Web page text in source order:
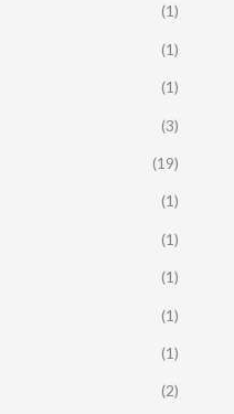
(1)
(1)
(1)
(3)
(19)
(1)
(1)
(1)
(1)
(1)
(2)